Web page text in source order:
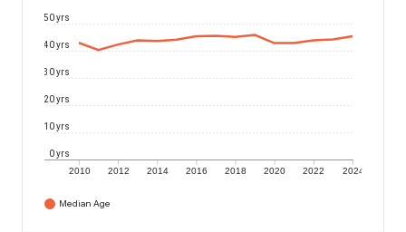
2010 2012 2014 2016 2018 2020 2022 2024
0 yrs
10 yrs
20 yrs
30 yrs
40 yrs
50 yrs
Median Age